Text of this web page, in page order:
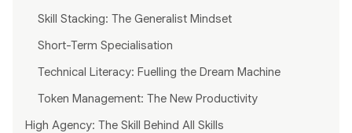
Skill Stacking: The Generalist Mindset
Short-Term Specialisation
Technical Literacy: Fuelling the Dream Machine
Token Management: The New Productivity
High Agency: The Skill Behind All Skills